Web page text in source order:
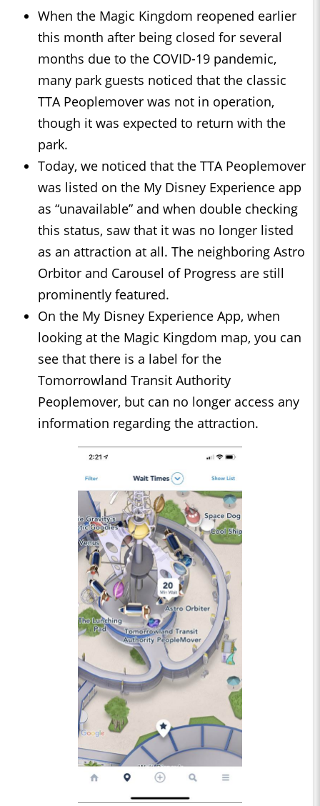
When the Magic Kingdom reopened earlier
this month after being closed for several
months due to the COVID-19 pandemic,
many park guests noticed that the classic
TTA Peoplemover was not in operation,
though it was expected to return with the
park.
Today, we noticed that the TTA Peoplemover
was listed on the My Disney Experience app
as “unavailable” and when double checking
this status, saw that it was no longer listed
as an attraction at all. The neighboring Astro
Orbitor and Carousel of Progress are still
prominently featured.
On the My Disney Experience App, when
looking at the Magic Kingdom map, you can
see that there is a label for the
Tomorrowland Transit Authority
Peoplemover, but can no longer access any
information regarding the attraction.